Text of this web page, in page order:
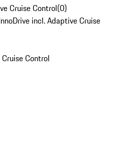
Cruise Control(0)
incl. Adaptive Cruise
Control